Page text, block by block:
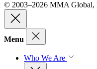
© 2003–2026 MMA Global,
Menu
Who We Are